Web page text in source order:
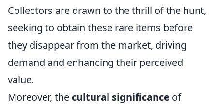
Collectors are drawn to the thrill of the hunt,
seeking to obtain these rare items before
they disappear from the market, driving
demand and enhancing their perceived
value.
Moreover, the cultural significance of